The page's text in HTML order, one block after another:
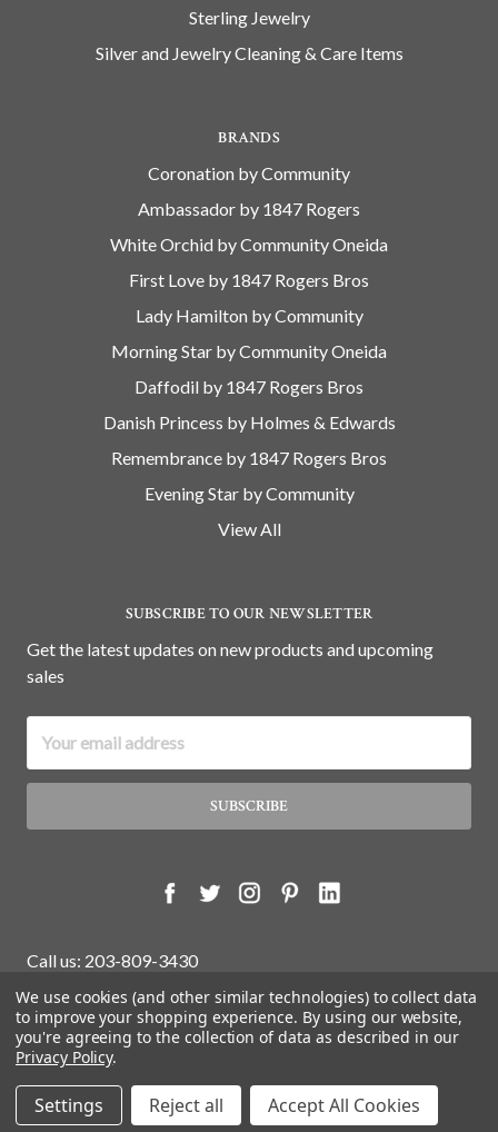
Sterling Jewelry
Silver and Jewelry Cleaning & Care Items
BRANDS
Coronation by Community
Ambassador by 1847 Rogers
White Orchid by Community Oneida
First Love by 1847 Rogers Bros
Lady Hamilton by Community
Morning Star by Community Oneida
Daffodil by 1847 Rogers Bros
Danish Princess by Holmes & Edwards
Remembrance by 1847 Rogers Bros
Evening Star by Community
View All
SUBSCRIBE TO OUR NEWSLETTER
Get the latest updates on new products and upcoming
sales
Address
Call us: 203-809-3430
© 2026 White Water Antiques Store.
We use cookies (and other similar technologies) to collect data
to improve your shopping experience. By using our website,
you're agreeing to the collection of data as described in our
Privacy Policy.
Settings Reject all Accept All Cookies